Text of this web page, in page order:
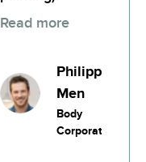
Read more
Philippic
Men
Body
Corporate